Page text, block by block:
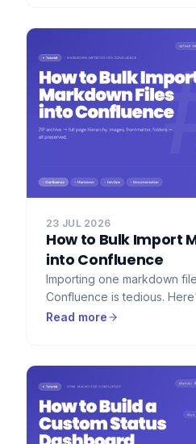
23 JUL 2026
How to Bulk Import
into Confluence
Importing one markdown
Confluence is tedious.
dozens or hundreds of
Read more